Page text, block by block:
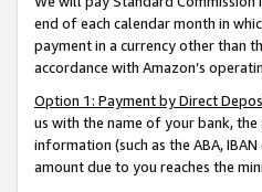
end of each calendar month in
payment in a currency other than
accordance with Amazon’s
Option 1: Payment by Direct
us with the name of your bank,
information (such as the ABA,
amount due to you reaches the